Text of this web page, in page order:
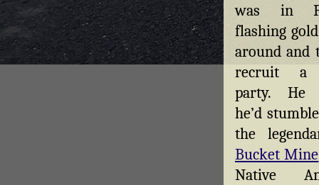
was in
flashing
around and
recruit a
party. He
he’d
the
Bucket Mine
Native